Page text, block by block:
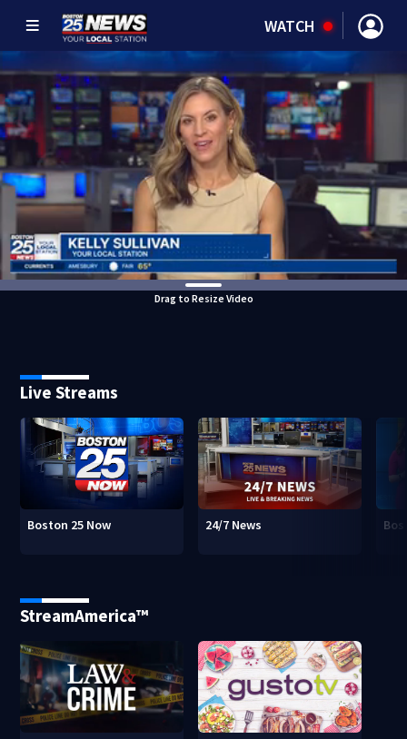
WATCH
Drag to Resize Video
Live Streams
Boston 25 Now 24/7 News
StreamAmerica™